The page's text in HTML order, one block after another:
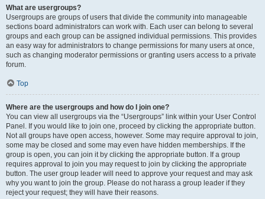
What are usergroups?
Usergroups are groups of users that divide the community into manageable
sections board administrators can work with. Each user can belong to several
groups and each group can be assigned individual permissions. This provides
an easy way for administrators to change permissions for many users at once,
such as changing moderator permissions or granting users access to a private
forum.
Top
Where are the usergroups and how do I join one?
You can view all usergroups via the “Usergroups” link within your User Control
Panel. If you would like to join one, proceed by clicking the appropriate button.
Not all groups have open access, however. Some may require approval to join,
some may be closed and some may even have hidden memberships. If the
group is open, you can join it by clicking the appropriate button. If a group
requires approval to join you may request to join by clicking the appropriate
button. The user group leader will need to approve your request and may ask
why you want to join the group. Please do not harass a group leader if they
reject your request; they will have their reasons.